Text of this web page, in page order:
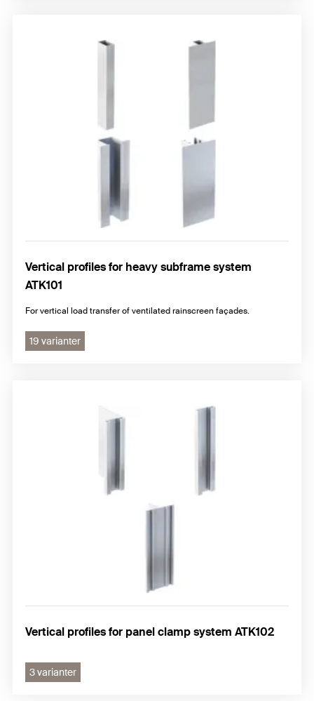
Vertical profiles for heavy subframe system
ATK101
For vertical load transfer of ventilated rainscreen façades.
19 varianter
Vertical profiles for panel clamp system ATK102
3 varianter